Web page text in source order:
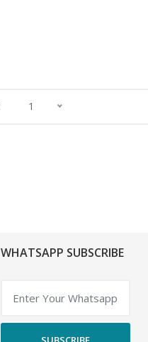
1
WHATSAPP SUBSCRIBE